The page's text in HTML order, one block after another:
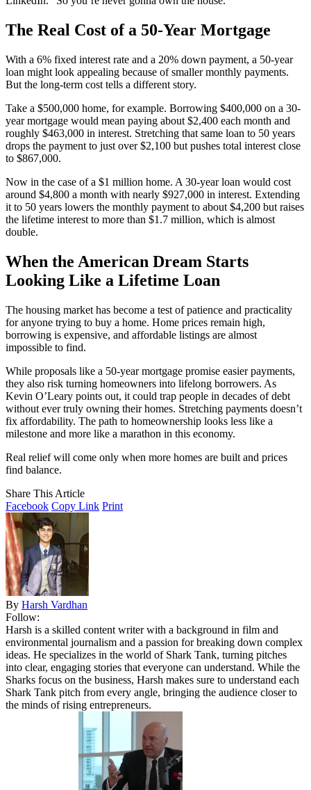
The Real Cost of a 50-Year Mortgage
With a 6% fixed interest rate and a 20% down payment, a 50-year
loan might look appealing because of smaller monthly payments.
But the long-term cost tells a different story.
Take a $500,000 home, for example. Borrowing $400,000 on a 30-
year mortgage would mean paying about $2,400 each month and
roughly $463,000 in interest. Stretching that same loan to 50 years
drops the payment to just over $2,100 but pushes total interest close
to $867,000.
Now in the case of a $1 million home. A 30-year loan would cost
around $4,800 a month with nearly $927,000 in interest. Extending
it to 50 years lowers the monthly payment to about $4,200 but raises
the lifetime interest to more than $1.7 million, which is almost
double.
When the American Dream Starts
Looking Like a Lifetime Loan
The housing market has become a test of patience and practicality
for anyone trying to buy a home. Home prices remain high,
borrowing is expensive, and affordable listings are almost
impossible to find.
While proposals like a 50-year mortgage promise easier payments,
they also risk turning homeowners into lifelong borrowers. As
Kevin O’Leary points out, it could trap people in decades of debt
without ever truly owning their homes. Stretching payments doesn’t
fix affordability. The path to homeownership looks less like a
milestone and more like a marathon in this economy.
Real relief will come only when more homes are built and prices
find balance.
Share This Article
Facebook Copy Link Print
By Harsh Vardhan
Follow:
Harsh is a skilled content writer with a background in film and
environmental journalism and a passion for breaking down complex
ideas. He specializes in the world of Shark Tank, turning pitches
into clear, engaging stories that everyone can understand. While the
Sharks focus on the business, Harsh makes sure to understand each
Shark Tank pitch from every angle, bringing the audience closer to
the minds of rising entrepreneurs.